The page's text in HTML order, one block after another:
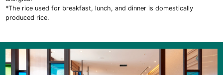
*The rice used for breakfast, lunch, and dinner is domestically
produced rice.